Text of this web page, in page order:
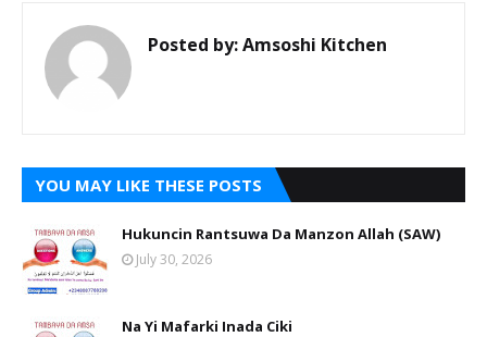
Posted by:Amsoshi Kitchen
YOU MAY LIKE THESE POSTS
Hukuncin Rantsuwa Da Manzon Allah (SAW)
July 30, 2026
Na Yi Mafarki Inada Ciki